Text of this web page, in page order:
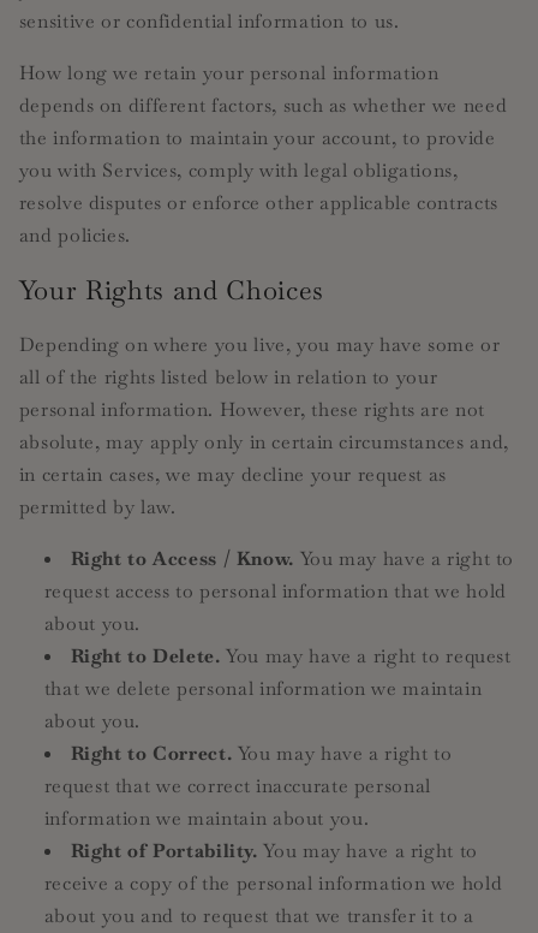
sensitive or confidential information to us.
How long we retain your personal information
depends on different factors, such as whether we need
the information to maintain your account, to provide
you with Services, comply with legal obligations,
resolve disputes or enforce other applicable contracts
and policies.
Your Rights and Choices
Depending on where you live, you may have some or
all of the rights listed below in relation to your
personal information. However, these rights are not
absolute, may apply only in certain circumstances and,
in certain cases, we may decline your request as
permitted by law.
Right to Access / Know. You may have a right to
request access to personal information that we hold
about you.
Right to Delete. You may have a right to request
that we delete personal information we maintain
about you.
Right to Correct. You may have a right to
request that we correct inaccurate personal
information we maintain about you.
Right of Portability. You may have a right to
receive a copy of the personal information we hold
about you and to request that we transfer it to a